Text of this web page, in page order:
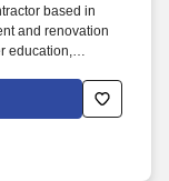
based in
and renovation
education,
part of your
resumes, or
Privacy